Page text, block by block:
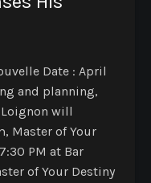
Date : April
and planning,
will
Master of Your
PM at Bar
of Your Destiny